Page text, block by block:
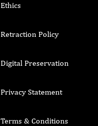
Ethics
Retraction Policy
Digital Preservation
Privacy Statement
Terms & Conditions